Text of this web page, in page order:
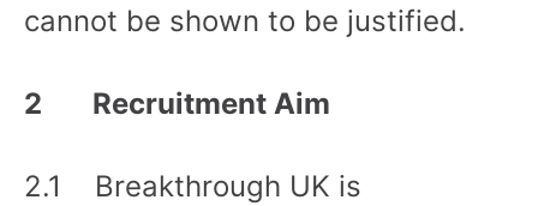
cannot be shown to be justified.
2 Recruitment Aim
2.1 Breakthrough UK is